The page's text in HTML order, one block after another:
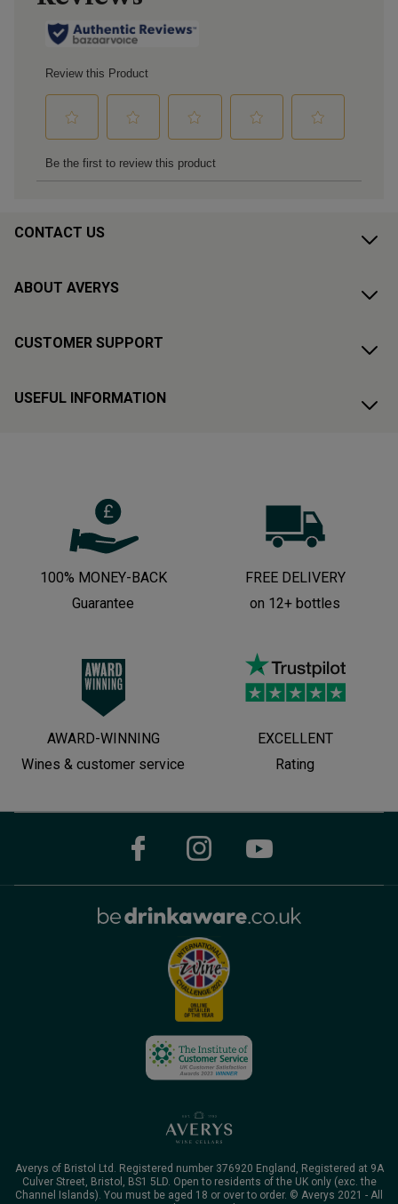
CONTACT US
ABOUT AVERYS
CUSTOMER SUPPORT
USEFUL INFORMATION
100% MONEY-BACK
Guarantee
FREE DELIVERY
on 12+ bottles
AWARD-WINNING
Wines & customer service
EXCELLENT
Rating
Averys of Bristol Ltd. Registered number 376920 England, Registered at 9A
Culver Street, Bristol, BS1 5LD. Open to residents of the UK only (exc. the
Channel Islands). You must be aged 18 or over to order. © Averys 2021 - All